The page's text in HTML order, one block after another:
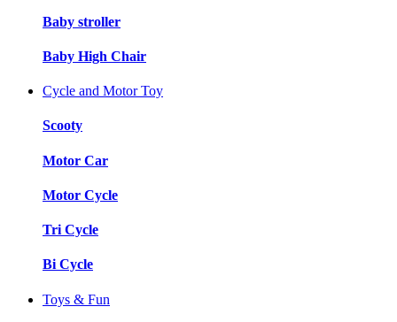
Baby stroller
Baby High Chair
Cycle and Motor Toy
Scooty
Motor Car
Motor Cycle
Tri Cycle
Bi Cycle
Toys & Fun